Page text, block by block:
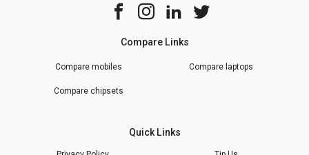
Compare Links
Compare mobiles Compare laptops
Compare chipsets
Quick Links